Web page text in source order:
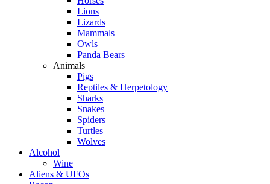
Lions
Lizards
Mammals
Owls
Panda Bears
Animals
Pigs
Reptiles & Herpetology
Sharks
Snakes
Spiders
Turtles
Wolves
Alcohol
Wine
Aliens & UFOs